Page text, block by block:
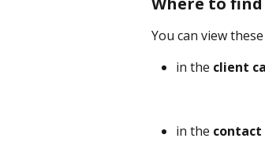
You can view
in the client
in the